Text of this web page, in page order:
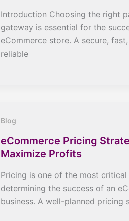
Introduction Choosing the right
gateway is essential for the
eCommerce store. A secure,
reliable
Blog
eCommerce Pricing
Maximize Profits
Pricing is one of the most
determining the success of an
business. A well-planned pricing